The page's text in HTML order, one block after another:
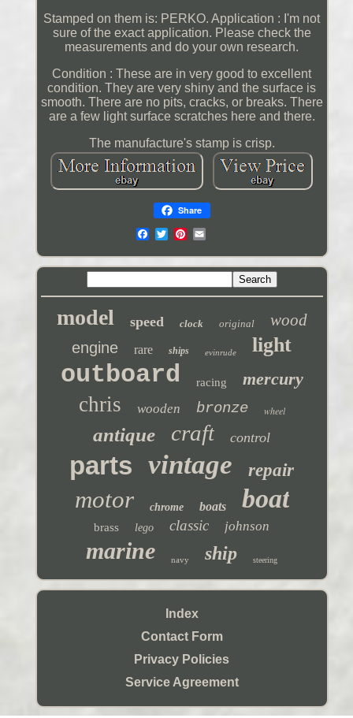
Stamped on them is: PERKO. Application : I'm not
sure of the exact application. Please check the
measurements and do your own research.
Condition : These are in very good to excellent
condition. They are very shiny and the surface is
smooth. There are no pits, cracks, or breaks. There
are a few light surface scratches here and there.
The manufacture's stamp is crisp.
Share
model speed clock original wood
engine rare ships evinrude light
outboard racing mercury
chris wooden bronze wheel
antique craft control
parts vintage repair
motor chrome boats boat
brass lego classic johnson
marine navy ship steering
Index
Contact Form
Privacy Policies
Service Agreement